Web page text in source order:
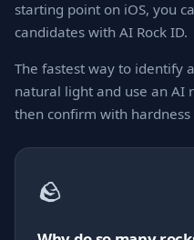
starting point on iOS, you
candidates with AI Rock ID.
The fastest way to identify
natural light and use an AI
then confirm with hardness
🪨